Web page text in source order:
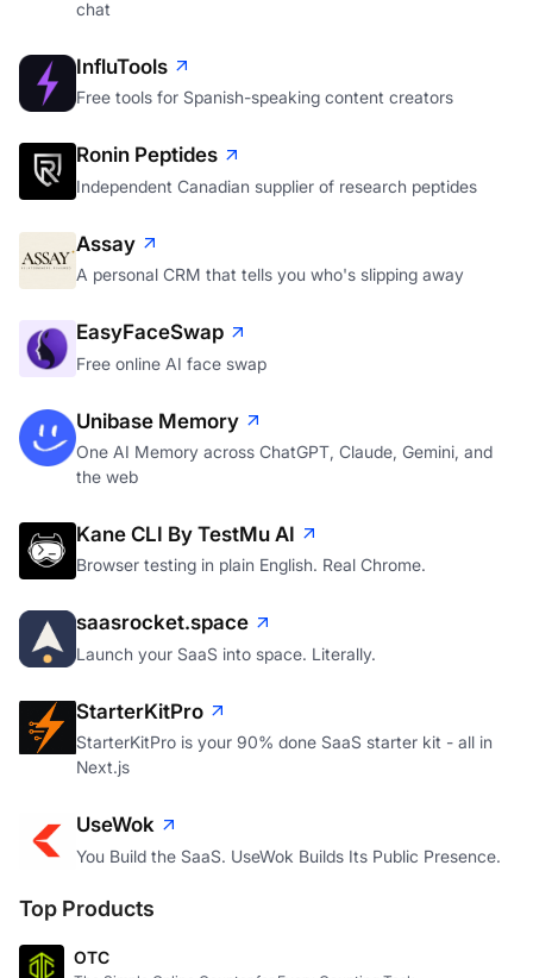
chat
InfluTools
Free tools for Spanish-speaking content creators
Ronin Peptides
Independent Canadian supplier of research peptides
Assay
A personal CRM that tells you who's slipping away
EasyFaceSwap
Free online AI face swap
Unibase Memory
One AI Memory across ChatGPT, Claude, Gemini, and
the web
Kane CLI By TestMu AI
Browser testing in plain English. Real Chrome.
saasrocket.space
Launch your SaaS into space. Literally.
StarterKitPro
StarterKitPro is your 90% done SaaS starter kit - all in
Next.js
UseWok
You Build the SaaS. UseWok Builds Its Public Presence.
Top Products
OTC